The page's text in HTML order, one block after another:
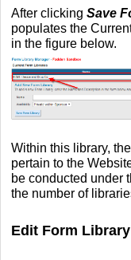
After clicking Save
populates the
in the figure below.
Within this library,
pertain to the
be conducted under
the number of
Edit Form